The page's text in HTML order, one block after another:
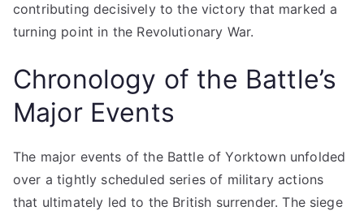
contributing decisively to the victory that marked a
turning point in the Revolutionary War.
Chronology of the Battle’s
Major Events
The major events of the Battle of Yorktown unfolded
over a tightly scheduled series of military actions
that ultimately led to the British surrender. The siege